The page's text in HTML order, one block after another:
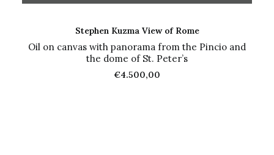
ADD TO CART
Stephen Kuzma View of Rome
Oil on canvas with panorama from the Pincio and
the dome of St. Peter’s
€4.500,00